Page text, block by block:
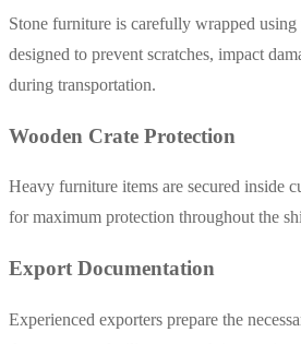
Stone furniture is carefully wrapped
designed to prevent scratches, impact
during transportation.
Wooden Crate Protection
Heavy furniture items are secured inside
for maximum protection throughout the
Export Documentation
Experienced exporters prepare the